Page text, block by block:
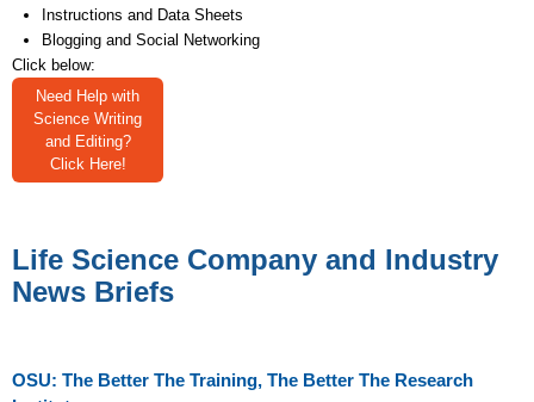
Instructions and Data Sheets
Blogging and Social Networking
Click below:
Need Help with
Science Writing
and Editing?
Click Here!
Life Science Company and Industry
News Briefs
OSU: The Better The Training, The Better The Research